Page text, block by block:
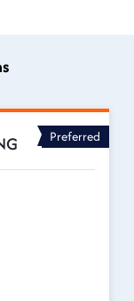
Preferred